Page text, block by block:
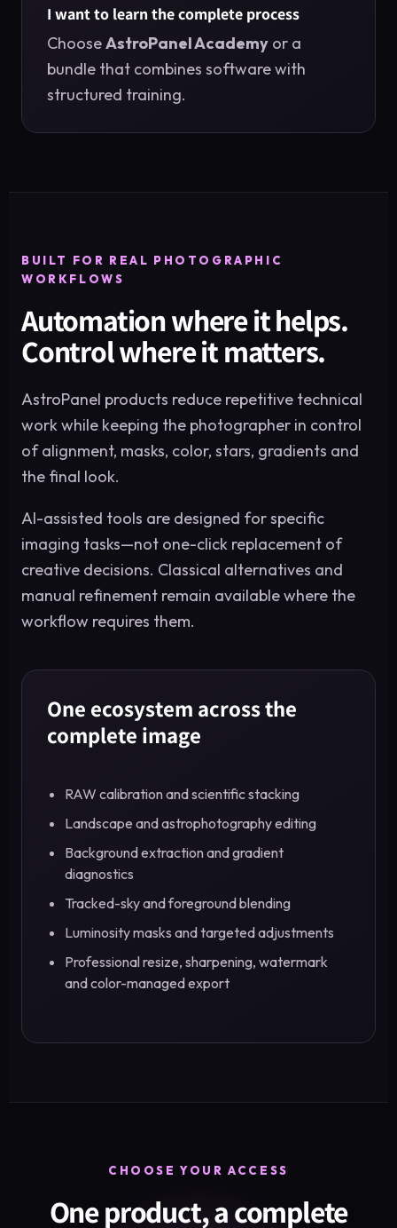
I want to learn the complete process
ChooseAstroPanel Academy or a
bundle that combines software with
structured training.
BUILT FOR REAL PHOTOGRAPHIC
WORKFLOWS
Automation where it helps.
Control where it matters.
AstroPanel products reduce repetitive technical
work while keeping the photographer in control
of alignment, masks, color, stars, gradients and
the final look.
AI-assisted tools are designed for specific
imaging tasks—not one-click replacement of
creative decisions. Classical alternatives and
manual refinement remain available where the
workflow requires them.
One ecosystem across the
complete image
RAW calibration and scientific stacking
Landscape and astrophotography editing
Background extraction and gradient
diagnostics
Tracked-sky and foreground blending
Luminosity masks and targeted adjustments
Professional resize, sharpening, watermark
and color-managed export
CHOOSE YOUR ACCESS
One product, a complete